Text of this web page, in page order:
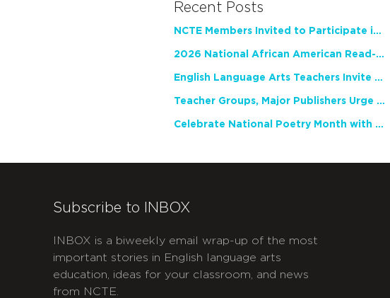
Recent Posts
NCTE Members Invited to Participate in Study of Teacher Experience
2026 National African American Read-In Receives High Marks
English Language Arts Teachers Invite Feedback on Working Framework for Responsible AI Use in Classrooms and Schools
Teacher Groups, Major Publishers Urge Lawmakers to Protect Freedom to Read
Celebrate National Poetry Month with NCTE
Subscribe to INBOX
INBOX is a biweekly email wrap-up of the most
important stories in English language arts
education, ideas for your classroom, and news
from NCTE.